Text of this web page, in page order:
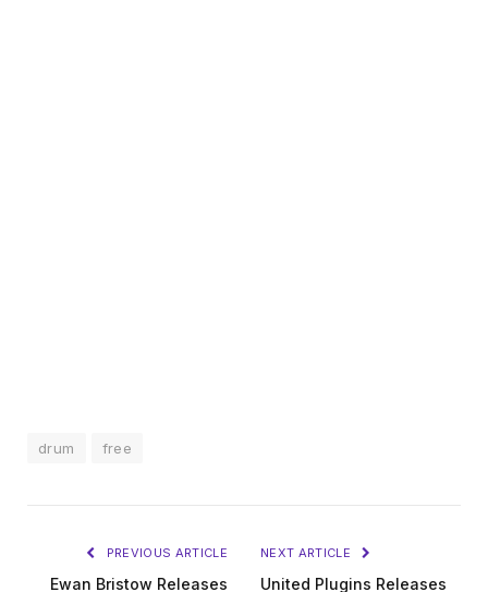
drum free
PREVIOUS ARTICLE
Ewan Bristow Releases
NEXT ARTICLE
United Plugins Releases